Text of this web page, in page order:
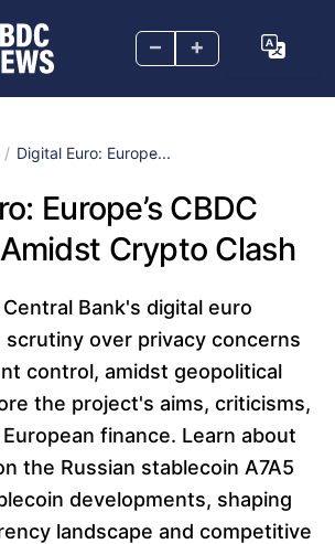
– +
Digital Euro: Europe̵...
Europe’s CBDC
Crypto Clash
Bank's digital euro
scrutiny over privacy concerns
control, amidst geopolitical
the project's aims, criticisms,
finance. Learn about
the Russian stablecoin A7A5
developments, shaping
landscape and competitive